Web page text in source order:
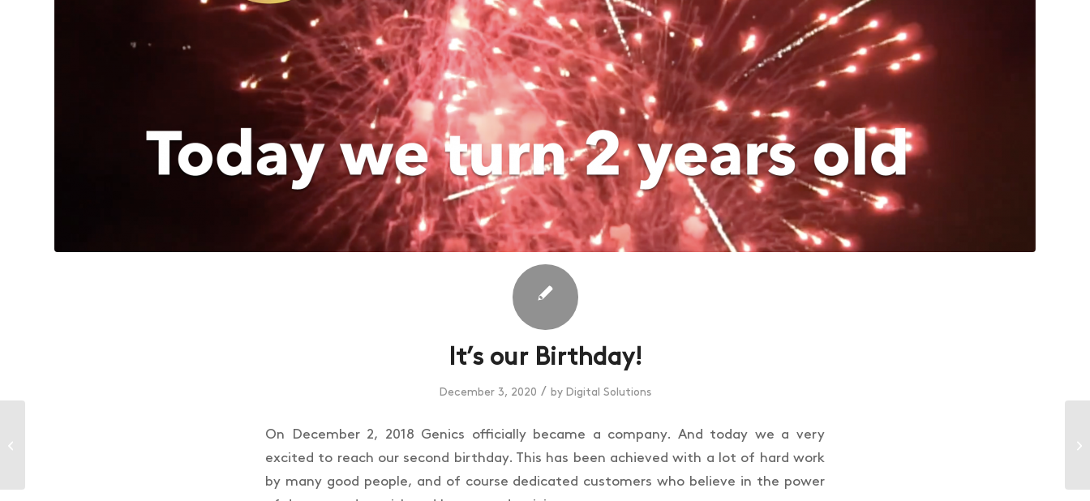
It’s our Birthday!
December 3, 2020 / by Digital Solutions
On December 2, 2018 Genics officially became a company. And today we a very
excited to reach our second birthday. This has been achieved with a lot of hard work
by many good people, and of course dedicated customers who believe in the power